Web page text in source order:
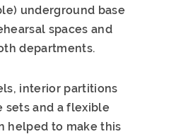
underground base
spaces and
departments.
interior partitions
sets and a flexible
helped to make this